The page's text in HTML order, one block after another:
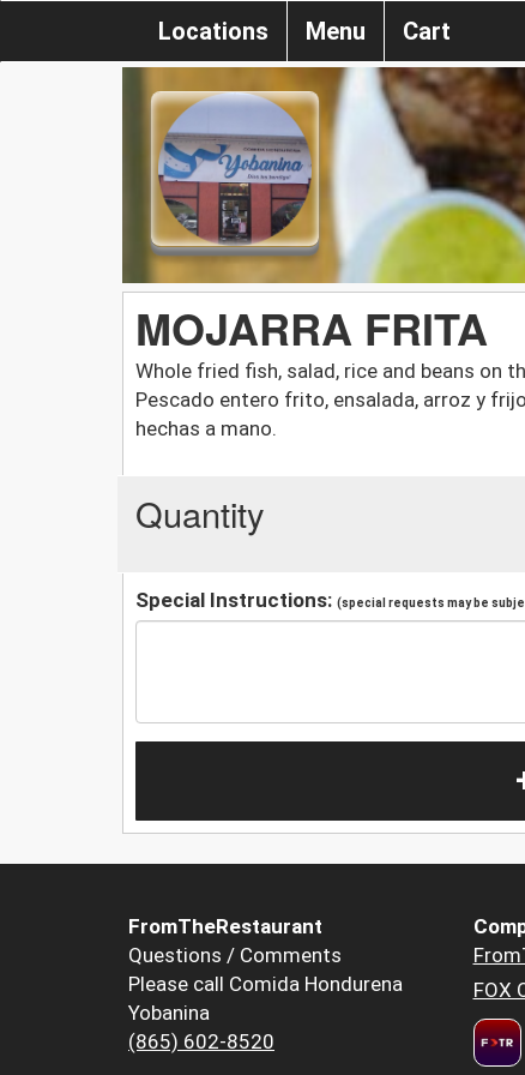
Locations Menu Cart
MOJARRA FRITA
Whole fried fish, salad, rice and beans on
Pescado entero frito, ensalada, arroz y
hechas a mano.
Quantity
Special Instructions: (special requests may be
FromTheRestaurant
Questions / Comments
Please call Comida Hondurena
Yobanina
(865) 602-8520
FOX